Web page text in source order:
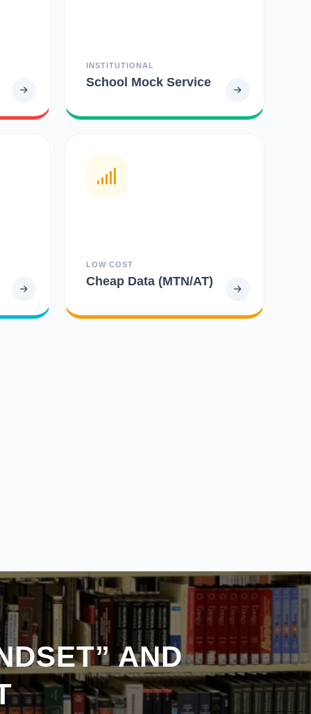
INSTITUTIONAL
School Mock Service
LOW COST
Cheap Data (MTN/AT)
AND